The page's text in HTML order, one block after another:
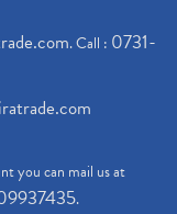
. Call : 0731-
you can mail us at
.